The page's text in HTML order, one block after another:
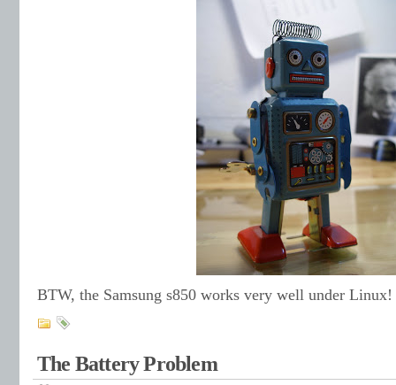
BTW, the Samsung s850 works very well under Linux!
The Battery Problem